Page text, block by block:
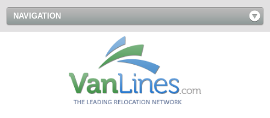
NAVIGATION